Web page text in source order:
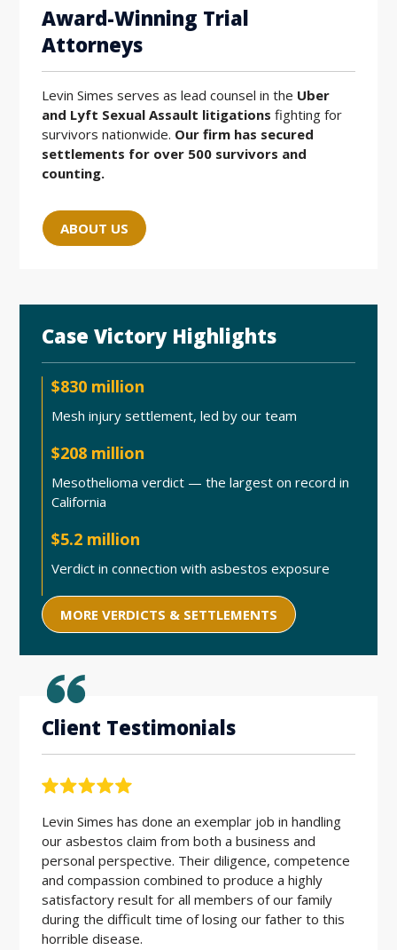
Award-Winning Trial
Attorneys
Levin Simes serves as lead counsel in the Uber
and Lyft Sexual Assault litigations fighting for
survivors nationwide. Our firm has secured
settlements for over 500 survivors and
counting.
ABOUT US
Case Victory Highlights
$830 million
Mesh injury settlement, led by our team
$208 million
Mesothelioma verdict — the largest on record in
California
$5.2 million
Verdict in connection with asbestos exposure
MORE VERDICTS & SETTLEMENTS
Client Testimonials
Levin Simes has done an exemplar job in handling
our asbestos claim from both a business and
personal perspective. Their diligence, competence
and compassion combined to produce a highly
satisfactory result for all members of our family
during the difficult time of losing our father to this
horrible disease.